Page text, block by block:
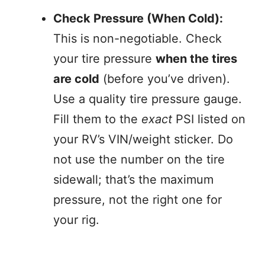
Check Pressure (When Cold):
This is non-negotiable. Check
your tire pressure when the tires
are cold (before you’ve driven).
Use a quality tire pressure gauge.
Fill them to the exact PSI listed on
your RV’s VIN/weight sticker. Do
not use the number on the tire
sidewall; that’s the maximum
pressure, not the right one for
your rig.